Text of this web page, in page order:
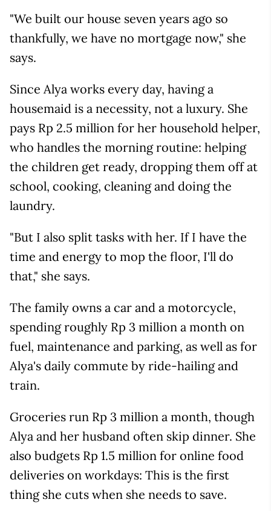
"We built our house seven years ago so
thankfully, we have no mortgage now," she
says.
Since Alya works every day, having a
housemaid is a necessity, not a luxury. She
pays Rp 2.5 million for her household helper,
who handles the morning routine: helping
the children get ready, dropping them off at
school, cooking, cleaning and doing the
laundry.
"But I also split tasks with her. If I have the
time and energy to mop the floor, I'll do
that," she says.
The family owns a car and a motorcycle,
spending roughly Rp 3 million a month on
fuel, maintenance and parking, as well as for
Alya's daily commute by ride-hailing and
train.
Groceries run Rp 3 million a month, though
Alya and her husband often skip dinner. She
also budgets Rp 1.5 million for online food
deliveries on workdays: This is the first
thing she cuts when she needs to save.